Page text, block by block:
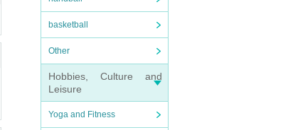
basketball
Other
Hobbies, Culture and
Leisure
Yoga and Fitness